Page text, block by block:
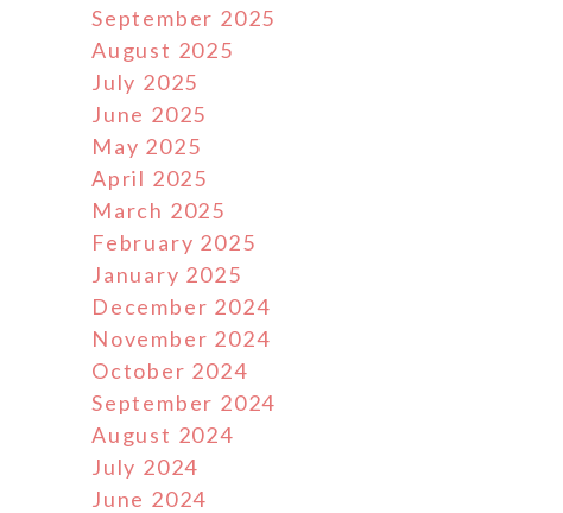
September 2025
August 2025
July 2025
June 2025
May 2025
April 2025
March 2025
February 2025
January 2025
December 2024
November 2024
October 2024
September 2024
August 2024
July 2024
June 2024